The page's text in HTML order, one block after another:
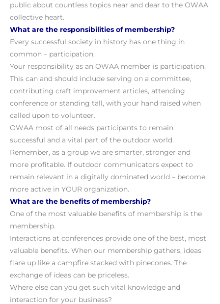
public about countless topics near and dear to the OWAA
collective heart.
What are the responsibilities of membership?
Every successful society in history has one thing in
common – participation.
Your responsibility as an OWAA member is participation.
This can and should include serving on a committee,
contributing craft improvement articles, attending
conference or standing tall, with your hand raised when
called upon to volunteer.
OWAA most of all needs participants to remain
successful and a vital part of the outdoor world.
Remember, as a group we are smarter, stronger and
more profitable. If outdoor communicators expect to
remain relevant in a digitally dominated world – become
more active in YOUR organization.
What are the benefits of membership?
One of the most valuable benefits of membership is the
membership.
Interactions at conferences provide one of the best, most
valuable benefits. When our membership gathers, ideas
flare up like a campfire stacked with pinecones. The
exchange of ideas can be priceless.
Where else can you get such vital knowledge and
interaction for your business?